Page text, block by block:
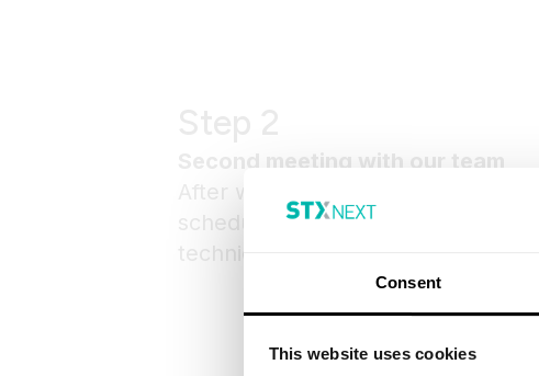
Consent
This website uses cookies
Second meeting with our team
After we gather all the information,
schedule a second meeting –